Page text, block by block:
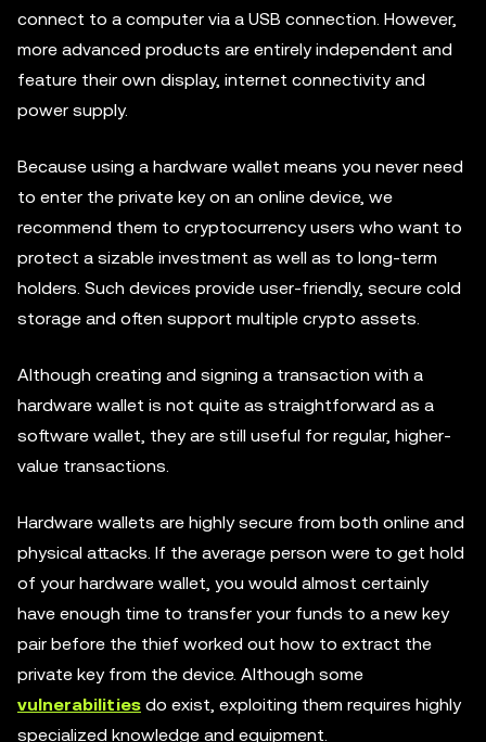
connect to a computer via a USB connection. However,
more advanced products are entirely independent and
feature their own display, internet connectivity and
power supply.
Because using a hardware wallet means you never need
to enter the private key on an online device, we
recommend them to cryptocurrency users who want to
protect a sizable investment as well as to long-term
holders. Such devices provide user-friendly, secure cold
storage and often support multiple crypto assets.
Although creating and signing a transaction with a
hardware wallet is not quite as straightforward as a
software wallet, they are still useful for regular, higher-
value transactions.
Hardware wallets are highly secure from both online and
physical attacks. If the average person were to get hold
of your hardware wallet, you would almost certainly
have enough time to transfer your funds to a new key
pair before the thief worked out how to extract the
private key from the device. Although some
vulnerabilities do exist, exploiting them requires highly
specialized knowledge and equipment.